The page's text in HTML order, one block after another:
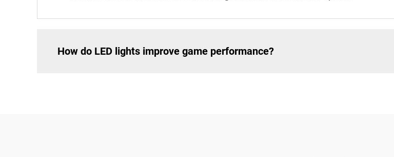
How do LED lights improve game performance?